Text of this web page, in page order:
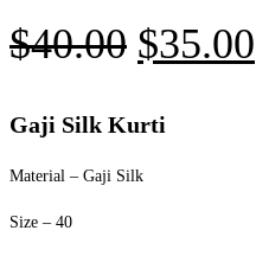
$40.00 Original
was:
$40.00.
$35.00
Gaji Silk Kurti
Material – Gaji Silk
Size – 40